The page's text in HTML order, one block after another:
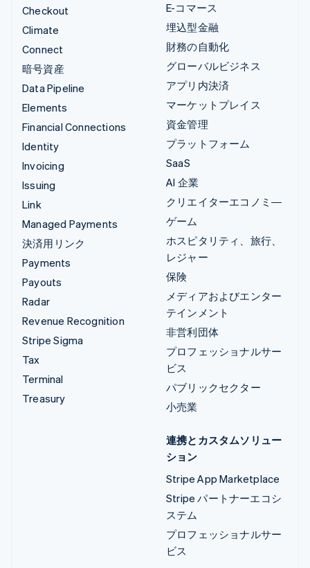
Checkout
Climate
Connect
暗号資産
Data Pipeline
Elements
Financial Connections
Identity
Invoicing
Issuing
Link
Managed Payments
決済用リンク
Payments
Payouts
Radar
Revenue Recognition
Stripe Sigma
Tax
Terminal
Treasury
E-コマース
埋込型金融
財務の自動化
グローバルビジネス
アプリ内決済
マーケットプレイス
資金管理
プラットフォーム
SaaS
AI 企業
クリエイターエコノミ―
ゲーム
ホスピタリティ、旅行、
レジャー
保険
メディアおよびエンター
テインメント
非営利団体
プロフェッショナルサー
ビス
パブリックセクター
小売業
連携とカスタムソリュー
ション
Stripe App Marketplace
Stripe パートナーエコシ
ステム
プロフェッショナルサー
ビス